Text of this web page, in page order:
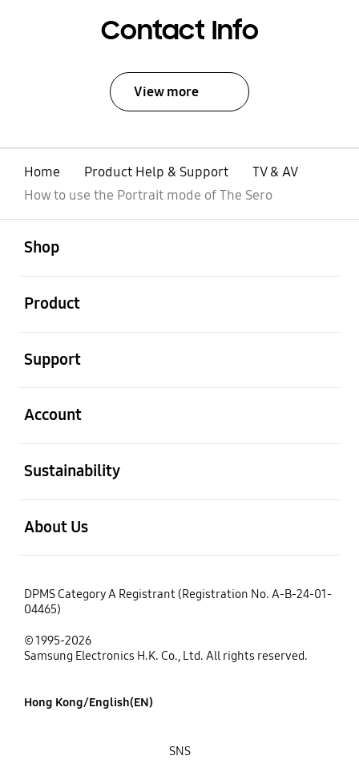
Contact Info
View more
Home Product Help & Support
TV & AV
How to use the Portrait mode of The Sero
Shop
Product
Support
Account
Sustainability
About Us
DPMS Category A Registrant (Registration No. A-B-24-01-
04465)
© 1995-2026
Samsung Electronics H.K. Co., Ltd. All rights reserved.
Hong Kong/English(EN)
SNS